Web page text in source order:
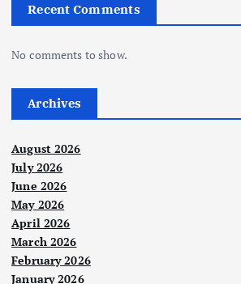
Recent Comments
No comments to show.
Archives
August 2026
July 2026
June 2026
May 2026
April 2026
March 2026
February 2026
January 2026